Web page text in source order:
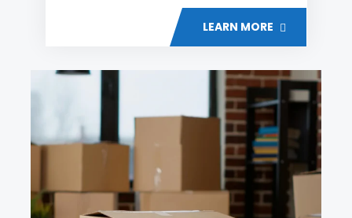
LEARN MORE